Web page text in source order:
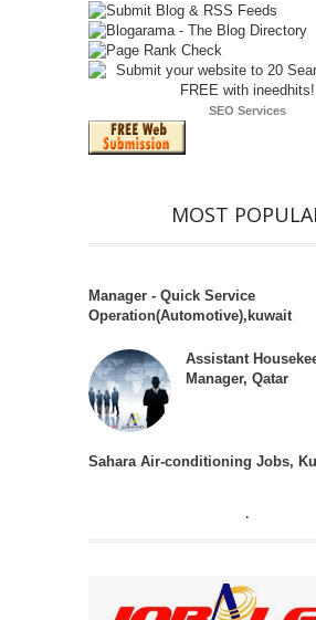
SEO Services
MOST
Manager - Quick Service
Operation(Automotive),kuwait
Assistant
Manager, Qatar
Sahara Air-conditioning Jobs,
.